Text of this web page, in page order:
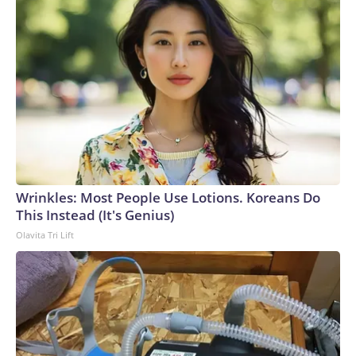
Wrinkles: Most People Use Lotions. Koreans Do
This Instead (It's Genius)
Olavita Tri Lift